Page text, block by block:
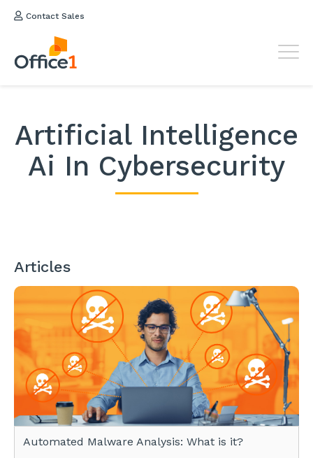
Contact Sales
Artificial Intelligence
Ai In Cybersecurity
Articles
Automated Malware Analysis: What is it?